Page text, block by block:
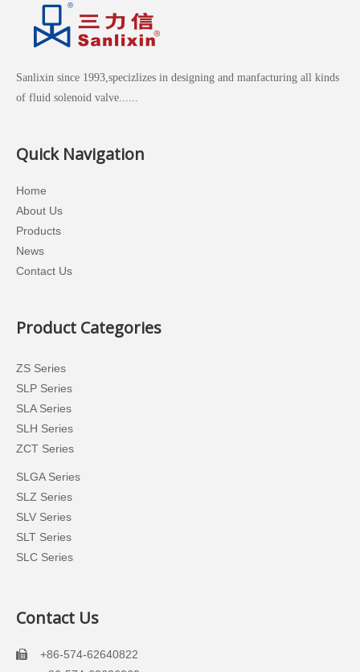
Sanlixin since 1993,specizlizes in designing and manfacturing all kinds
of fluid solenoid valve......
Quick Navigation
Home
About Us
Products
News
Contact Us
Product Categories
ZS Series
SLP Series
SLA Series
SLH Series
ZCT Series
SLGA Series
SLZ Series
SLV Series
SLT Series
SLC Series
Contact Us
 +86-574-62640822